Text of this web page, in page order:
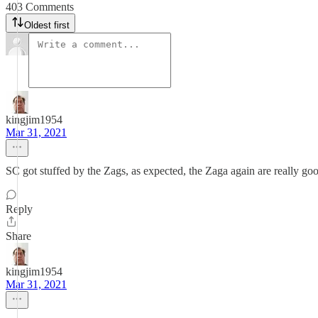
403 Comments
Oldest first
kingjim1954
Mar 31, 2021
SC got stuffed by the Zags, as expected, the Zaga again are really
Reply
Share
kingjim1954
Mar 31, 2021